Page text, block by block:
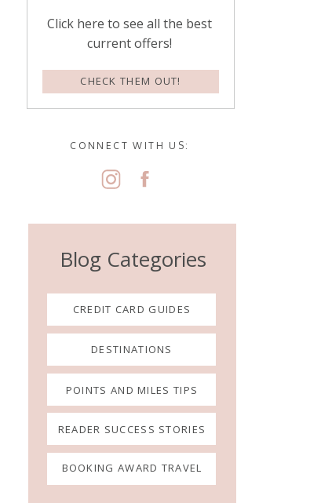
Blog Categories
CONNECT WITH US:
Click here to see all the best
current offers!
CHECK THEM OUT!
CREDIT CARD GUIDES
DESTINATIONS
POINTS AND MILES TIPS
READER SUCCESS STORIES
BOOKING AWARD TRAVEL